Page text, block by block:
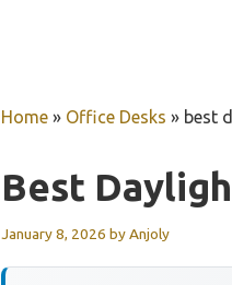
Home » Office Desks » best
Best
January 8, 2026 byAnjoly